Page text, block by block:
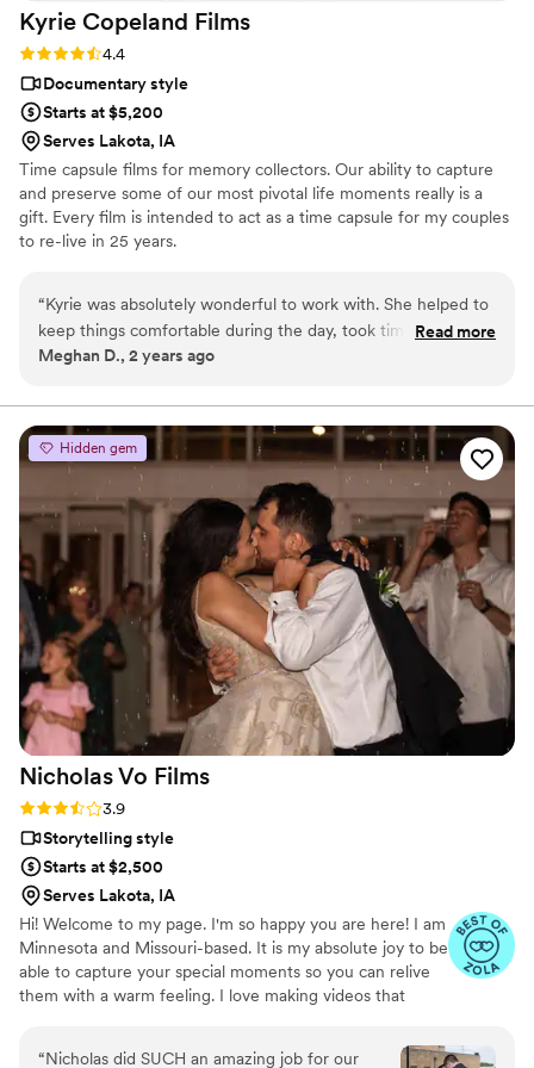
Kyrie Copeland Films
Rating: 4.4 (7 reviews)
4.4
Documentary style
Starts at $5,200
Serves Lakota, IA
Time capsule films for memory collectors. Our ability to capture
and preserve some of our most pivotal life moments really is a
gift. Every film is intended to act as a time capsule for my couples
to re-live in 25 years.
“Kyrie was absolutely wonderful to work with. She helped to
keep things comfortable during the day, took time to get
some really cool moments shot and had a preview to us the
Read more
Meghan D., 2 years ago
Hidden gem
Nicholas Vo Films
Rating: 3.9 (7 reviews)
3.9
Storytelling style
Starts at $2,500
Serves Lakota, IA
Hi! Welcome to my page. I'm so happy you are here! I am
Minnesota and Missouri-based. It is my absolute joy to be
able to capture your special moments so you can relive
them with a warm feeling. I love making videos that
“Nicholas did SUCH an amazing job for our